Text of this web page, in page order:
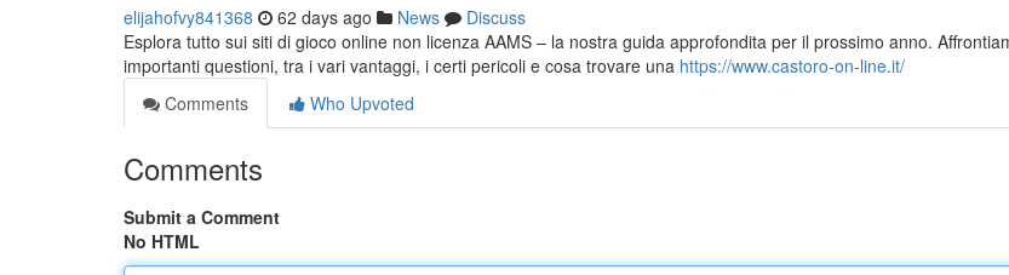
elijahofvy841368 62 days ago News
Discuss
Esplora tutto sui siti di gioco online non licenza AAMS – la nostra guida approfondita per il prossimo anno.
importanti questioni, tra i vari vantaggi, i certi pericoli e cosa trovare una https://www.castoro-on-line.it/
Comments
Who Upvoted
Comments
Submit a Comment
No HTML